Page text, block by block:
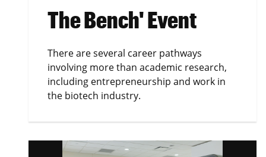
The Bench' Event
There are several career pathways
involving more than academic research,
including entrepreneurship and work in
the biotech industry.